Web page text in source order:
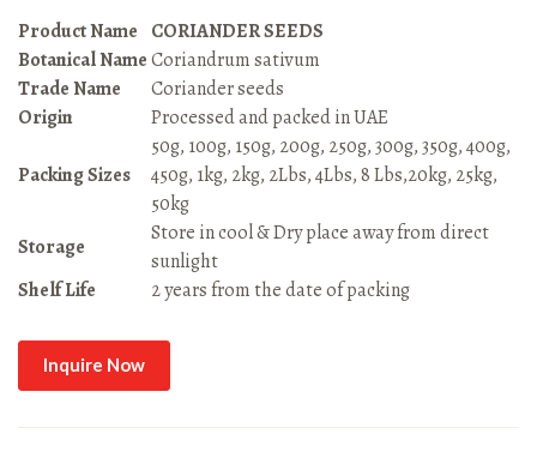
Product Name CORIANDER SEEDS
Botanical NameCoriandrum sativum
Trade Name
Coriander seeds
Origin
Processed and packed in UAE
Packing Sizes
50g, 100g, 150g, 200g, 250g, 300g, 350g, 400g,
450g, 1kg, 2kg, 2Lbs, 4Lbs, 8 Lbs,20kg, 25kg,
50kg
Storage
Store in cool & Dry place away from direct
sunlight
Shelf Life
2 years from the date of packing
Inquire Now